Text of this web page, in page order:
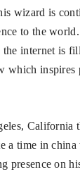
wizard is
to the
the internet is
which inspires
California
a time in
presence on